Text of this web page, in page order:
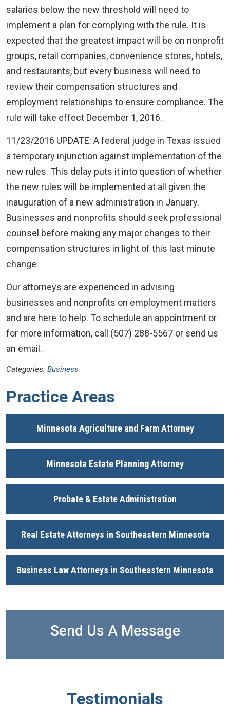
salaries below the new threshold will need to
implement a plan for complying with the rule. It is
expected that the greatest impact will be on nonprofit
groups, retail companies, convenience stores, hotels,
and restaurants, but every business will need to
review their compensation structures and
employment relationships to ensure compliance. The
rule will take effect December 1, 2016.
11/23/2016 UPDATE: A federal judge in Texas issued
a temporary injunction against implementation of the
new rules. This delay puts it into question of whether
the new rules will be implemented at all given the
inauguration of a new administration in January.
Businesses and nonprofits should seek professional
counsel before making any major changes to their
compensation structures in light of this last minute
change.
Our attorneys are experienced in advising
businesses and nonprofits on employment matters
and are here to help. To schedule an appointment or
for more information, call (507) 288-5567 or send us
an email.
Categories: Business
Practice Areas
Minnesota Agriculture and Farm Attorney
Minnesota Estate Planning Attorney
Probate & Estate Administration
Real Estate Attorneys in Southeastern Minnesota
Business Law Attorneys in Southeastern Minnesota
Send Us A Message
Testimonials